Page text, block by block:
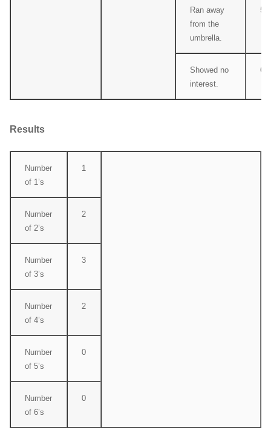
Ran away
from the
umbrella.
5
Showed no
interest.
6
Results
Number
of 1’s
1
Number
of 2’s
2
Number
of 3’s
3
Number
of 4’s
2
Number
of 5’s
0
Number
of 6’s
0